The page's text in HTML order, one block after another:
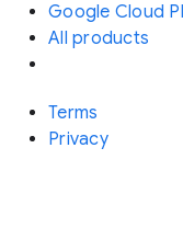
Google Cloud
All products
Terms
Privacy